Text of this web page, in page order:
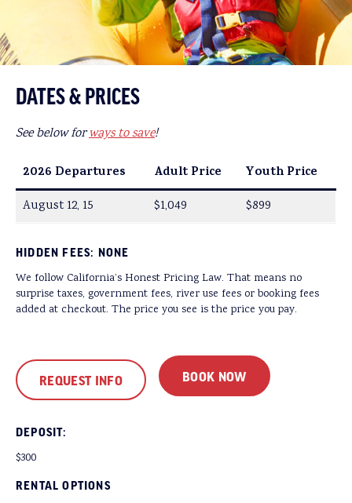
DATES & PRICES
See below forways to save!
2026 Departures Adult Price Youth Price
August 12, 15 $1,049 $899
HIDDEN FEES: NONE
We follow California’s Honest Pricing Law. That means no
surprise taxes, government fees, river use fees or booking fees
added at checkout. The price you see is the price you pay.
REQUEST INFO BOOK NOW
DEPOSIT:
$300
RENTAL OPTIONS